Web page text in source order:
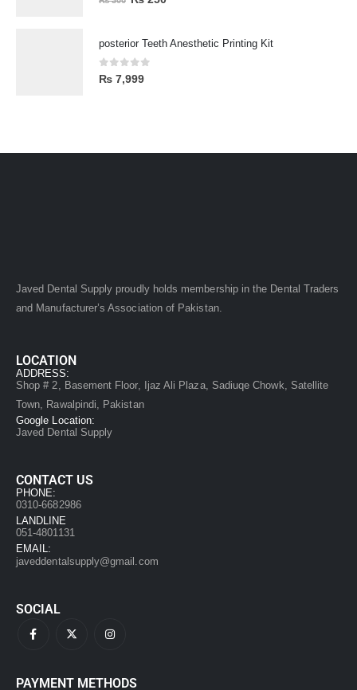
posterior Teeth Anesthetic Printing Kit
0 out of 5
₨ 7,999
Javed Dental Supply proudly holds membership in the Dental Traders
and Manufacturer’s Association of Pakistan.
LOCATION
ADDRESS:
Shop # 2, Basement Floor, Ijaz Ali Plaza, Sadiuqe Chowk, Satellite
Town, Rawalpindi, Pakistan
Google Location:
Javed Dental Supply
CONTACT US
PHONE:
0310-6682986
LANDLINE
051-4801131
EMAIL:
javeddentalsupply@gmail.com
SOCIAL
PAYMENT METHODS